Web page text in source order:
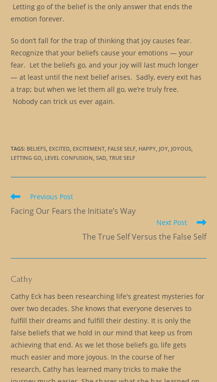
Letting go of the belief is the only answer that ends the
emotion forever.
So don’t fall for the trap of thinking that joy causes fear.
Recognize that your beliefs cause your emotions — your
fear. Let the beliefs go, and your joy will last much longer
— at least until the next belief arises. Sadly, every exit has
a trap; but when we let them all go, we’re truly free.
Nobody can trick us ever again.
TAGS: BELIEFS, EXCITED, EXCITEMENT, FALSE SELF, HAPPY, JOY, JOYOUS,
LETTING GO, LEVEL CONFUSION, SAD, TRUE SELF
Read
articles
Previous Post
Facing Our Fears the Initiate’s Way
Next Post
The True Self Versus the False Self
Cathy
Cathy Eck has been researching life's greatest mysteries for
over two decades. She knows that everyone deserves to
fulfill their dreams and fulfill their destiny. It is only the
false beliefs that we hold in our mind that keep us from
achieving that end. As we let those beliefs go, life gets
much easier and more joyous. In the course of her
research, Cathy has learned many tricks to make the